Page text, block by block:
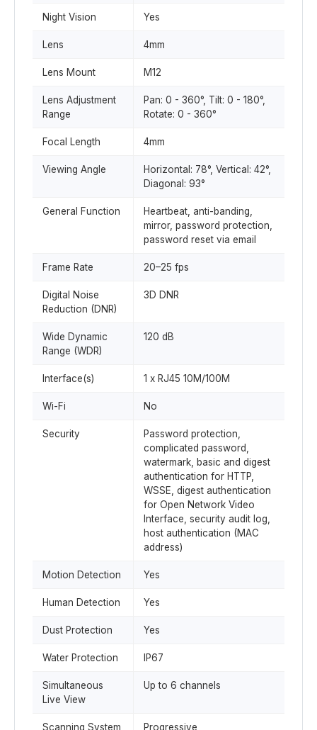
Night Vision Yes
Lens 4mm
Lens Mount M12
Lens Adjustment
Range
Pan: 0 - 360°, Tilt: 0 - 180°,
Rotate: 0 - 360°
Focal Length 4mm
Viewing Angle
Horizontal: 78°, Vertical: 42°,
Diagonal: 93°
General Function
Heartbeat, anti-banding,
mirror, password protection,
password reset via email
Frame Rate 20–25 fps
Digital Noise
Reduction (DNR)
3D DNR
Wide Dynamic
Range (WDR)
120 dB
Interface(s) 1 x RJ45 10M/100M
Wi-Fi No
Security
Password protection,
complicated password,
watermark, basic and digest
authentication for HTTP,
WSSE, digest authentication
for Open Network Video
Interface, security audit log,
host authentication (MAC
address)
Motion Detection Yes
Human Detection Yes
Dust Protection Yes
Water Protection IP67
Simultaneous
Live View
Up to 6 channels
Scanning System Progressive